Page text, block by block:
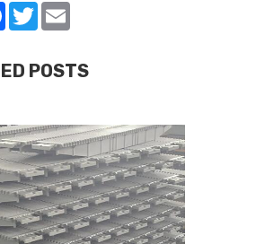
Facebook
Twitter
POSTS